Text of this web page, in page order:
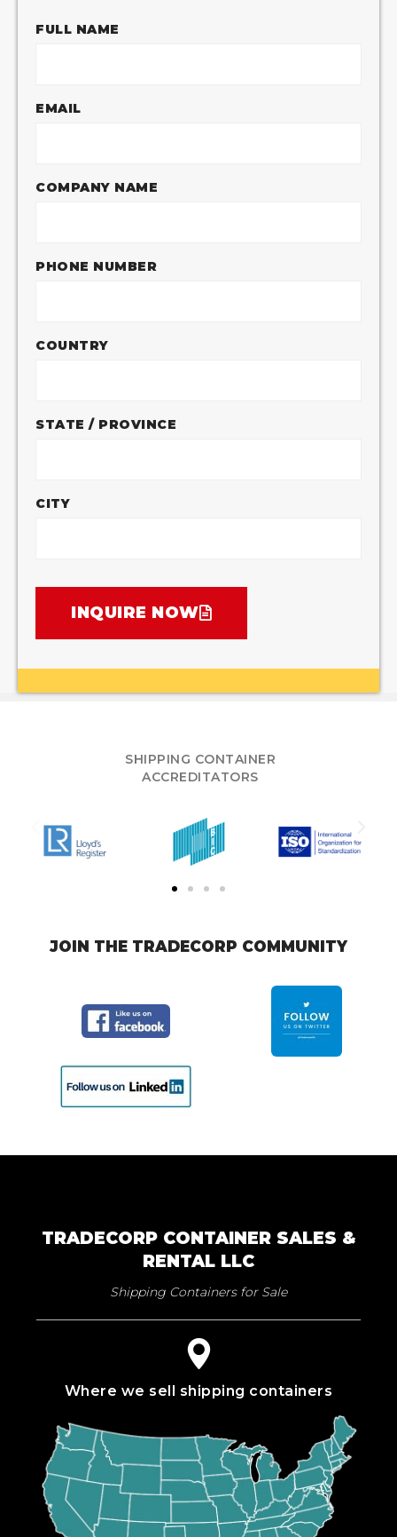
FULL NAME
EMAIL
COMPANY NAME
PHONE NUMBER
COUNTRY
STATE / PROVINCE
CITY
INQUIRE NOW
SHIPPING CONTAINER
ACCREDITATORS
JOIN THE TRADECORP COMMUNITY
TRADECORP CONTAINER SALES &
RENTAL LLC
Shipping Containers for Sale
Where we sell shipping containers